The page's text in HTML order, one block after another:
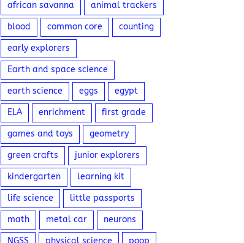
african savanna animal trackers
blood common core counting
early explorers
Earth and space science
earth science eggs egypt
ELA enrichment first grade
games and toys geometry
green crafts junior explorers
kindergarten learning kit
life science little passports
math metal car neurons